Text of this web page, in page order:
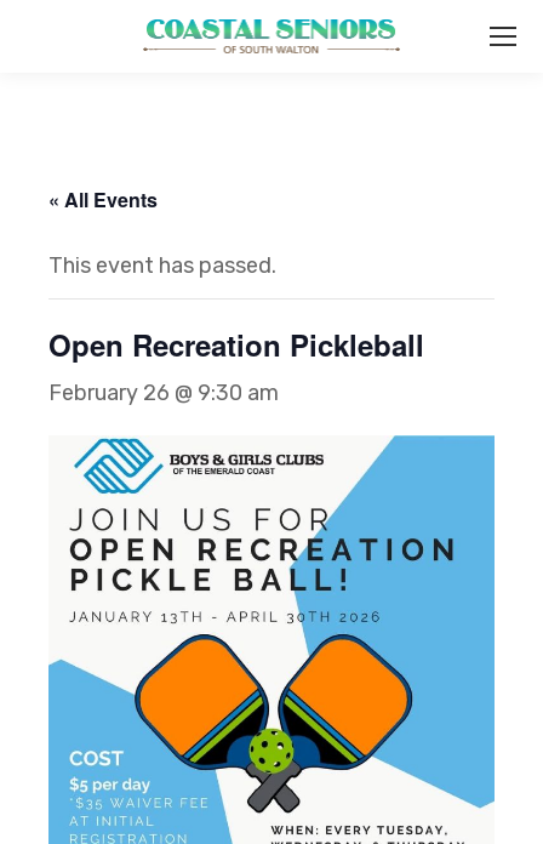
« All Events
This event has passed.
Open Recreation Pickleball
February 26 @ 9:30 am